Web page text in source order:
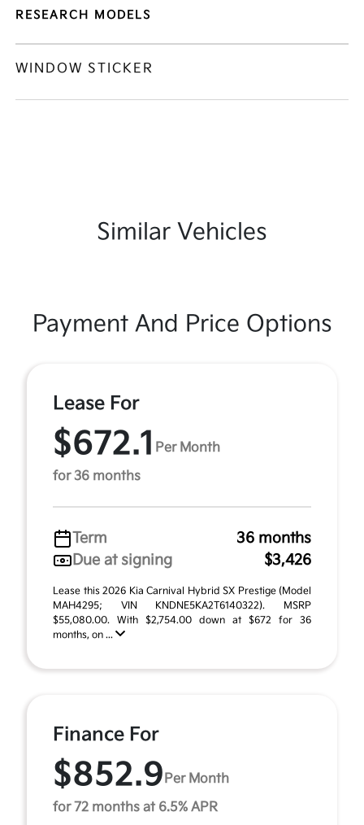
RESEARCH MODELS
WINDOW STICKER
Similar Vehicles
Payment And Price Options
Lease For
$672.1 Per Month
for 36 months
Term
36 months
Due at signing
$3,426
Lease this 2026 Kia Carnival Hybrid SX Prestige (Model
MAH4295; VIN KNDNE5KA2T6140322). MSRP
$55,080.00. With $2,754.00 down at $672 for 36
months, on ...
Finance For
$852.9 Per Month
for 72 months at 6.5% APR